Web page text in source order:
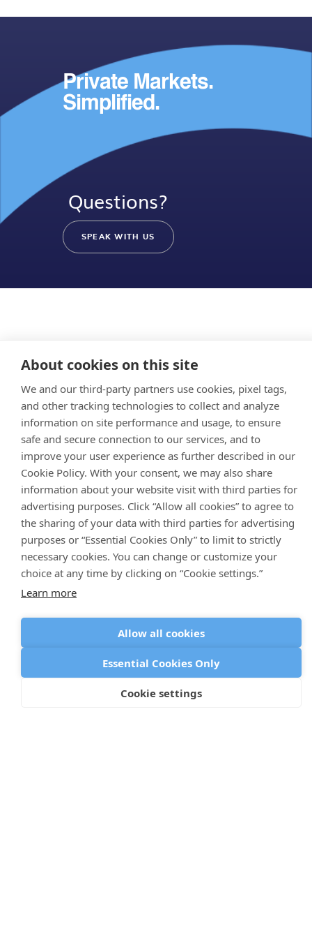
Private Markets.
Simplified.
Questions?
SPEAK WITH US
Arch
199 Water Street, Floor 30
About cookies on this site
We and our third-party partners use cookies, pixel tags,
and other tracking technologies to collect and analyze
information on site performance and usage, to ensure
safe and secure connection to our services, and to
improve your user experience as further described in our
Cookie Policy. With your consent, we may also share
information about your website visit with third parties for
advertising purposes. Click “Allow all cookies” to agree to
the sharing of your data with third parties for advertising
purposes or “Essential Cookies Only” to limit to strictly
necessary cookies. You can change or customize your
choice at any time by clicking on “Cookie settings.”
Learn more
Allow all cookies
Essential Cookies Only
Cookie settings